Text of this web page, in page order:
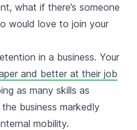
what if there’s someone
would love to join your
in a business. Your
and better at their job
as many skills as
business markedly
mobility.